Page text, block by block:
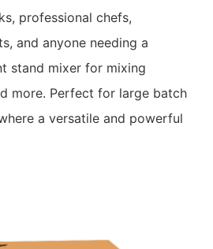
professional chefs,
and anyone needing a
stand mixer for mixing
more. Perfect for large batch
a versatile and powerful